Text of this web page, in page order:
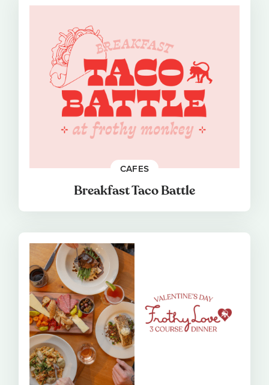
CAFES
Breakfast Taco Battle